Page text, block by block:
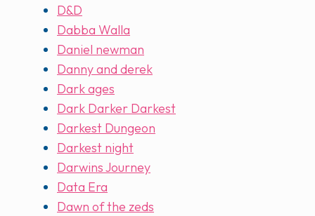
D&D
Dabba Walla
Daniel newman
Danny and derek
Dark ages
Dark Darker Darkest
Darkest Dungeon
Darkest night
Darwins Journey
Data Era
Dawn of the zeds